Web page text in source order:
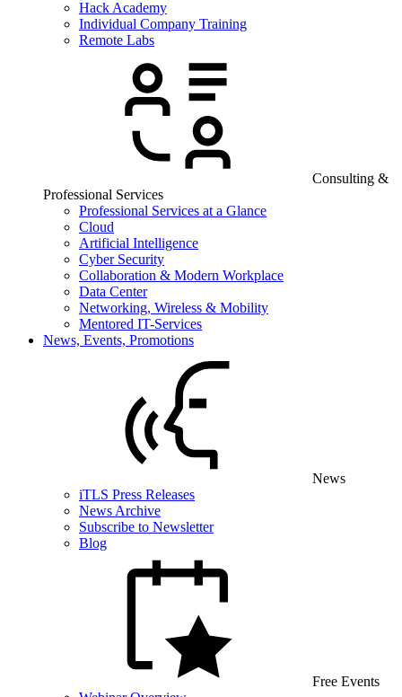
Hack Academy
Individual Company Training
Remote Labs
Consulting &
Professional Services
Professional Services at a Glance
Cloud
Artificial Intelligence
Cyber Security
Collaboration & Modern Workplace
Data Center
Networking, Wireless & Mobility
Mentored IT-Services
News, Events, Promotions
News
iTLS Press Releases
News Archive
Subscribe to Newsletter
Blog
Free Events